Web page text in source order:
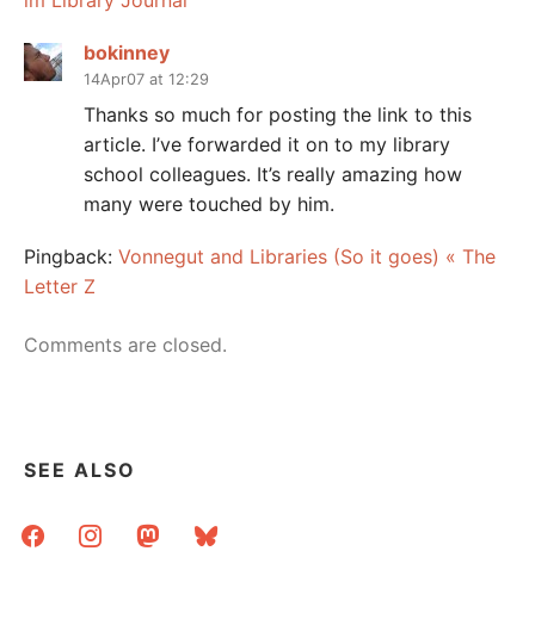
bokinney
14Apr07 at 12:29
Thanks so much for posting the link to this
article. I’ve forwarded it on to my library
school colleagues. It’s really amazing how
many were touched by him.
Pingback: Vonnegut and Libraries (So it goes) « The
Letter Z
Comments are closed.
SEE ALSO
facebookinstagrammastodonbluesky